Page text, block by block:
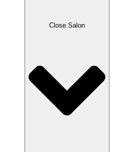
Close Salon